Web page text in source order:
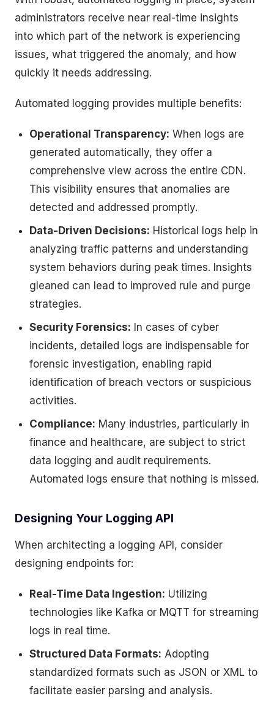
administrators receive near real-time insights
into which part of the network is experiencing
issues, what triggered the anomaly, and how
quickly it needs addressing.
Automated logging provides multiple benefits:
Operational Transparency: When logs are
generated automatically, they offer a
comprehensive view across the entire CDN.
This visibility ensures that anomalies are
detected and addressed promptly.
Data-Driven Decisions: Historical logs help in
analyzing traffic patterns and understanding
system behaviors during peak times. Insights
gleaned can lead to improved rule and purge
strategies.
Security Forensics: In cases of cyber
incidents, detailed logs are indispensable for
forensic investigation, enabling rapid
identification of breach vectors or suspicious
activities.
Compliance: Many industries, particularly in
finance and healthcare, are subject to strict
data logging and audit requirements.
Automated logs ensure that nothing is missed.
Designing Your Logging API
When architecting a logging API, consider
designing endpoints for:
Real-Time Data Ingestion: Utilizing
technologies like Kafka or MQTT for streaming
logs in real time.
Structured Data Formats: Adopting
standardized formats such as JSON or XML to
facilitate easier parsing and analysis.